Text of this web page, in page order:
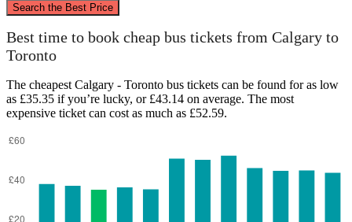
Search the Best Price
Best time to book cheap bus tickets from Calgary to
Toronto
The cheapest Calgary - Toronto bus tickets can be found for as low
as £35.35 if you’re lucky, or £43.14 on average. The most
expensive ticket can cost as much as £52.59.